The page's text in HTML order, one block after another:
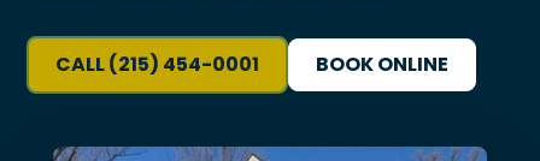
CALL (215) 454-0001 BOOK ONLINE